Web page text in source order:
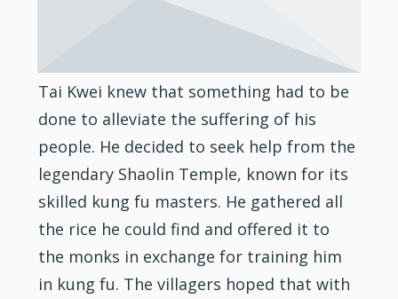
Tai Kwei knew that something had to be
done to alleviate the suffering of his
people. He decided to seek help from the
legendary Shaolin Temple, known for its
skilled kung fu masters. He gathered all
the rice he could find and offered it to
the monks in exchange for training him
in kung fu. The villagers hoped that with